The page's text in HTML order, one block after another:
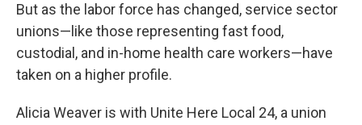
But as the labor force has changed, service sector
unions—like those representing fast food,
custodial, and in-home health care workers—have
taken on a higher profile.
Alicia Weaver is with Unite Here Local 24, a union